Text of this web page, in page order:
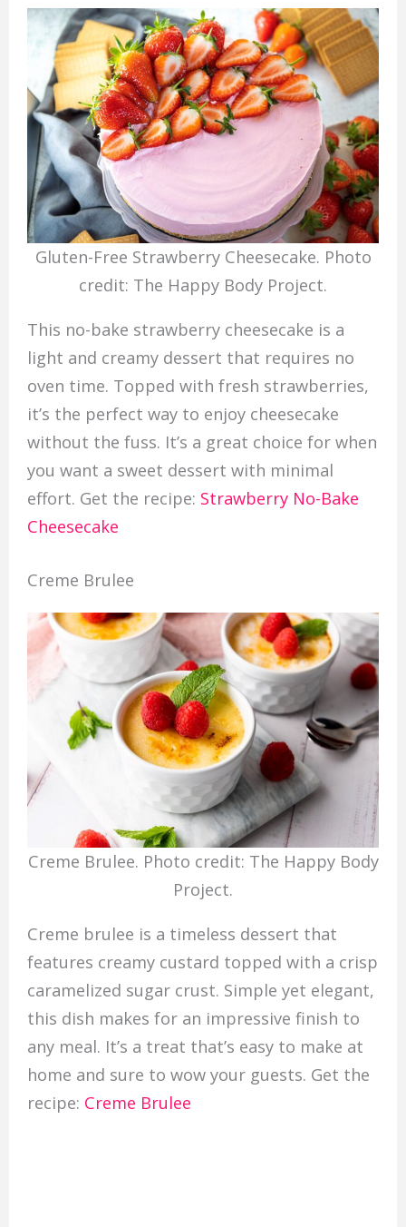
Gluten-Free Strawberry Cheesecake. Photo
credit: The Happy Body Project.
This no-bake strawberry cheesecake is a
light and creamy dessert that requires no
oven time. Topped with fresh strawberries,
it’s the perfect way to enjoy cheesecake
without the fuss. It’s a great choice for when
you want a sweet dessert with minimal
effort. Get the recipe: Strawberry No-Bake
Cheesecake
Creme Brulee
Creme Brulee. Photo credit: The Happy Body
Project.
Creme brulee is a timeless dessert that
features creamy custard topped with a crisp
caramelized sugar crust. Simple yet elegant,
this dish makes for an impressive finish to
any meal. It’s a treat that’s easy to make at
home and sure to wow your guests. Get the
recipe: Creme Brulee